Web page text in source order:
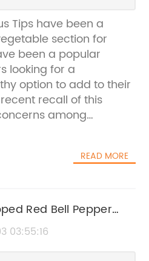
Tips have been a
section for
been a popular
looking for a
option to add to their
recall of this
among
products. They have
options for
of frozen asparagus tips
for its
READ MORE
Red Bell Pepper
use
03:55:16